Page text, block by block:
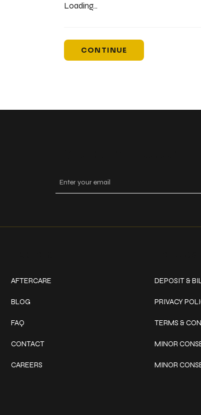
Loading...
CONTINUE
AFTERCARE
BLOG
FAQ
CONTACT
CAREERS
DEPOSIT &
PRIVACY
TERMS &
MINOR
MINOR